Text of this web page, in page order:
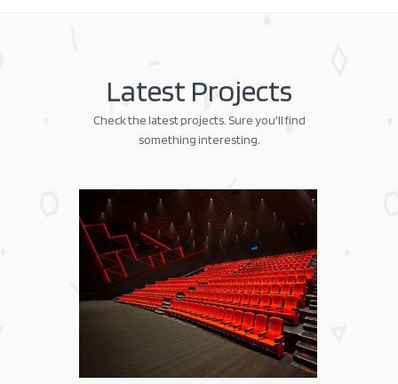
Latest Projects
Check the latest projects. Sure you'll find
something interesting.